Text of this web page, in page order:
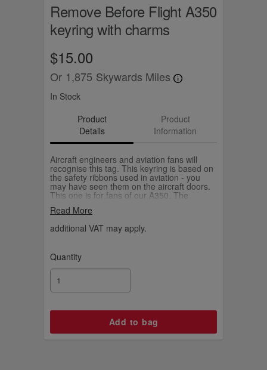
Remove Before Flight A350
keyring with charms
$15.00
Or 1,875 Skywards Miles
In Stock
Product
Details
Product
Information
Aircraft engineers and aviation fans will
recognise this tag. This keyring is based on
the safety ribbons used in aviation - you
may have seen them on the aircraft doors.
This one is for fans of our A350. The
tailfin charm.
Read More
additional VAT may apply.
Quantity